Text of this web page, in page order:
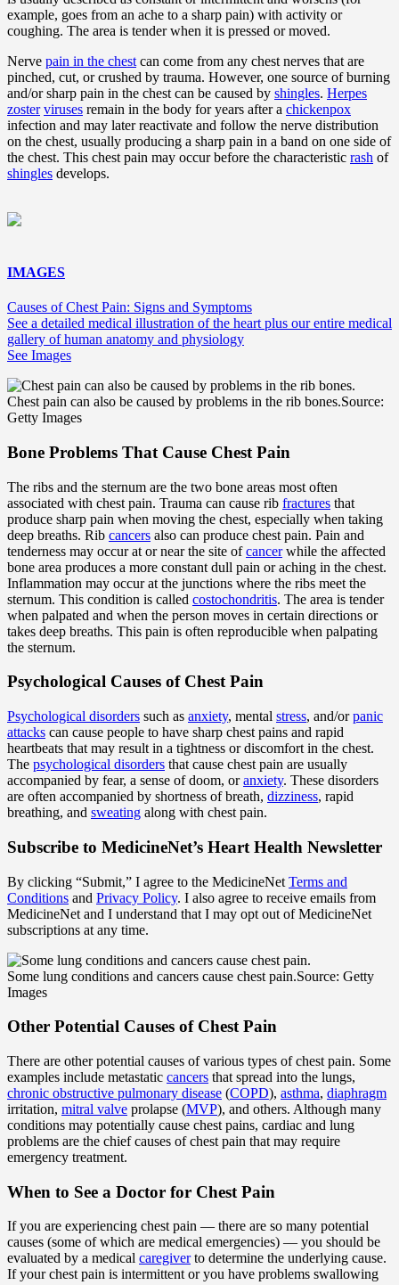
example, goes from an ache to a sharp pain) with activity or
coughing. The area is tender when it is pressed or moved.
Nerve pain in the chest can come from any chest nerves that are
pinched, cut, or crushed by trauma. However, one source of burning
and/or sharp pain in the chest can be caused by shingles. Herpes
zoster viruses remain in the body for years after a chickenpox
infection and may later reactivate and follow the nerve distribution
on the chest, usually producing a sharp pain in a band on one side of
the chest. This chest pain may occur before the characteristic rash of
shingles develops.
IMAGES
Causes of Chest Pain: Signs and Symptoms
See a detailed medical illustration of the heart plus our entire medical
gallery of human anatomy and physiology
See Images
Chest pain can also be caused by problems in the rib bones.Source:
Getty Images
Bone Problems That Cause Chest Pain
The ribs and the sternum are the two bone areas most often
associated with chest pain. Trauma can cause rib fractures that
produce sharp pain when moving the chest, especially when taking
deep breaths. Rib cancers also can produce chest pain. Pain and
tenderness may occur at or near the site ofcancerwhile the affected
bone area produces a more constant dull pain or aching in the chest.
Inflammation may occur at the junctions where the ribs meet the
sternum. This condition is called costochondritis. The area is tender
when palpated and when the person moves in certain directions or
takes deep breaths. This pain is often reproducible when palpating
the sternum.
Psychological Causes of Chest Pain
Psychological disorders such as anxiety, mental stress, and/orpanic
attacks can cause people to have sharp chest pains and rapid
heartbeats that may result in a tightness or discomfort in the chest.
The psychological disorders that cause chest pain are usually
accompanied by fear, a sense of doom, oranxiety. These disorders
are often accompanied by shortness of breath, dizziness, rapid
breathing, and sweating along with chest pain.
Subscribe to MedicineNet’s Heart Health Newsletter
By clicking “Submit,” I agree to the MedicineNet Terms and
Conditions and Privacy Policy. I also agree to receive emails from
MedicineNet and I understand that I may opt out of MedicineNet
subscriptions at any time.
Some lung conditions and cancers cause chest pain.Source: Getty
Images
Other Potential Causes of Chest Pain
There are other potential causes of various types of chest pain. Some
examples include metastatic cancers that spread into the lungs,
chronic obstructive pulmonary disease (COPD), asthma, diaphragm
irritation, mitral valve prolapse (MVP), and others. Although many
conditions may potentially cause chest pains, cardiac and lung
problems are the chief causes of chest pain that may require
emergency treatment.
When to See a Doctor for Chest Pain
If you are experiencing chest pain — there are so many potential
causes (some of which are medical emergencies) — you should be
evaluated by a medical caregiverto determine the underlying cause.
If your chest pain is intermittent or you have problems swallowing